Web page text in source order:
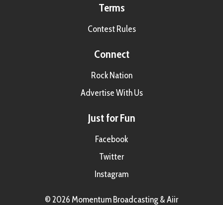
Terms
Contest Rules
Connect
Rock Nation
Advertise With Us
Just for Fun
Facebook
Twitter
Instagram
© 2026 Momentum Broadcasting &Aiir